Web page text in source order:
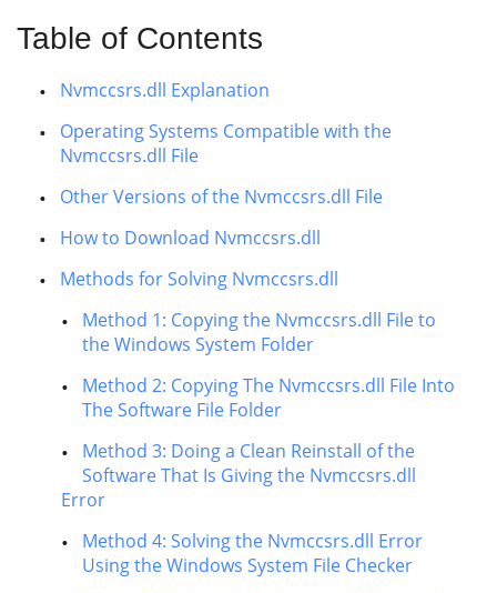
Table of Contents
Nvmccsrs.dll Explanation
Operating Systems Compatible with the
Nvmccsrs.dll File
Other Versions of the Nvmccsrs.dll File
How to Download Nvmccsrs.dll
Methods for Solving Nvmccsrs.dll
Method 1: Copying the Nvmccsrs.dll File to
the Windows System Folder
Method 2: Copying The Nvmccsrs.dll File Into
The Software File Folder
Method 3: Doing a Clean Reinstall of the
Software That Is Giving the Nvmccsrs.dll
Error
Method 4: Solving the Nvmccsrs.dll Error
Using the Windows System File Checker